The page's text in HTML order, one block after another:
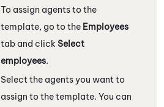
To assign agents to the
template, go to the Employees
tab and click Select
employees.
Select the agents you want to
assign to the template. You can